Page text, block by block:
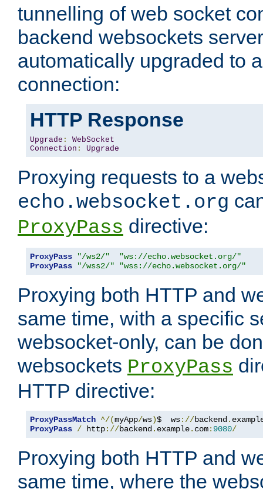
tunnelling of web socket
backend websockets
automatically upgraded to
connection:
HTTP Response
Upgrade :
WebSocket
Connection : Upgrade
Proxying requests to a
echo.websocket.org
ProxyPass directive:
ProxyPass "/ws2/"
"ws://echo.websocket.org/"
ProxyPass
"/wss2/" "wss://echo.websocket.org/"
Proxying both HTTP and
same time, with a specific
websocket-only, can be
websockets ProxyPass
HTTP directive:
ProxyPassMatch ^/(myApp/ws)$  ws://backend .
ProxyPass / http://backend . example. com: 9080/
Proxying both HTTP and
same time, where the